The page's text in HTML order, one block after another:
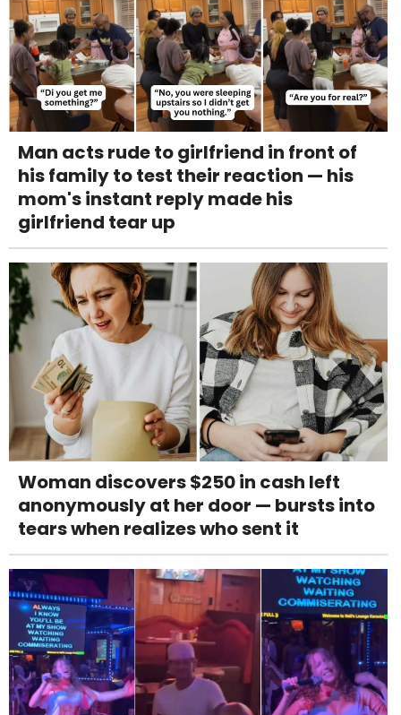
Man acts rude to girlfriend in front of
his family to test their reaction — his
mom's instant reply made his
girlfriend tear up
Woman discovers $250 in cash left
anonymously at her door — bursts into
tears when realizes who sent it